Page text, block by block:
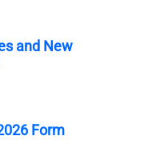
and New
Form